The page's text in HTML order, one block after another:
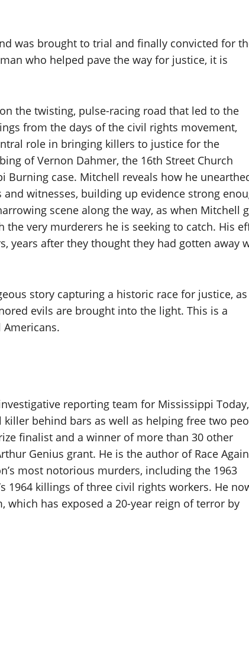
was brought to trial and finally convicted for
who helped pave the way for justice, it is
the twisting, pulse-racing road that led to the
from the days of the civil rights movement,
role in bringing killers to justice for the
of Vernon Dahmer, the 16th Street Church
case. Mitchell reveals how he
witnesses, building up evidence strong
scene along the way, as when Mitchell
the very murderers he is seeking to catch. His
years after they thought they had gotten away
story capturing a historic race for justice,
evils are brought into the light. This is a
reporting team for Mississippi Today,
behind bars as well as helping free two
finalist and a winner of more than 30 other
Genius grant. He is the author of Race
most notorious murders, including the 1963
1964 killings of three civil rights workers. He
which has exposed a 20-year reign of terror by